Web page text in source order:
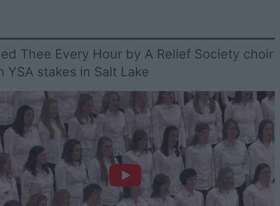
Thee Every Hour by A Relief Society choir
YSA stakes in Salt Lake